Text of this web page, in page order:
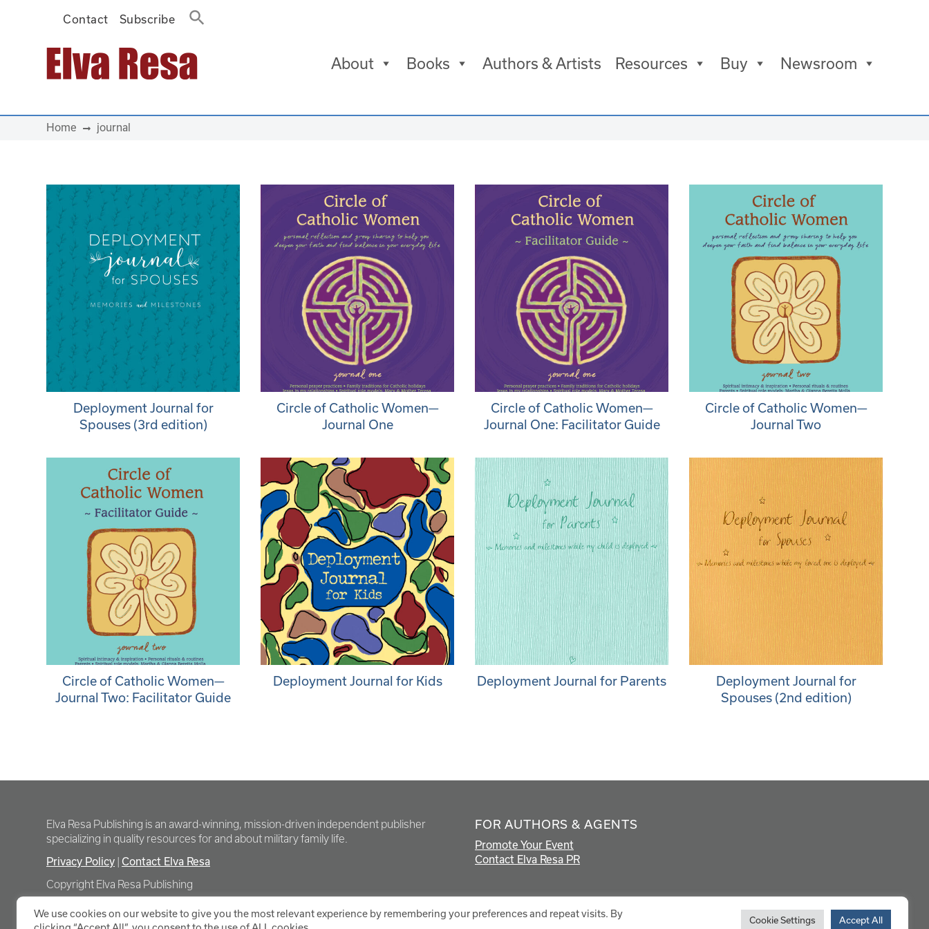
Contact Subscribe
Main Navigation About Books Authors & Artists Resources Buy Newsroom
Home journal
Deployment Journal for
Spouses (3rd edition)
Circle of Catholic Women—
Journal One
Circle of Catholic Women—
Journal One: Facilitator Guide
Circle of Catholic Women—
Journal Two
Circle of Catholic Women—
Journal Two: Facilitator Guide
Deployment Journal for Kids Deployment Journal for Parents
Deployment Journal for
Spouses (2nd edition)
Elva Resa Publishing is an award-winning, mission-driven independent publisher
specializing in quality resources for and about military family life.
Privacy Policy
Contact Elva Resa
Copyright Elva Resa Publishing
FOR AUTHORS & AGENTS
Promote Your Event
Contact Elva Resa PR
We use cookies on our website to give you the most relevant experience by remembering your preferences and repeat visits. By
Cookie Settings Accept All